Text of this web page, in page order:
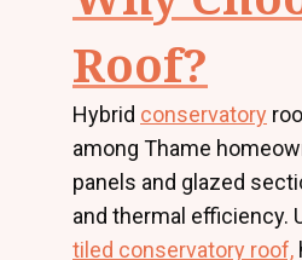
Roof?
Hybrid conservatory
among Thame
panels and glazed
and thermal efficiency.
tiled conservatory roof,